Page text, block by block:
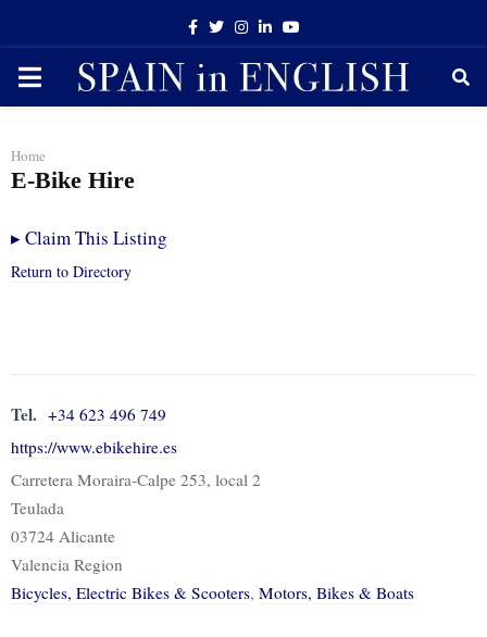
Facebook
TwitterInstagram
LinkedinYoutube
PRIMARY
Home
E-Bike Hire
▸Claim This Listing
Return to Directory
Tel. +34 623 496 749
https://www.ebikehire.es
Carretera Moraira-Calpe 253, local 2
Teulada
03724 Alicante
Valencia Region
Bicycles, Electric Bikes & Scooters, Motors, Bikes & Boats